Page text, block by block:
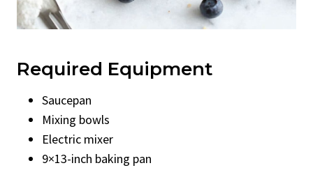
Required Equipment
Saucepan
Mixing bowls
Electric mixer
9×13-inch baking pan